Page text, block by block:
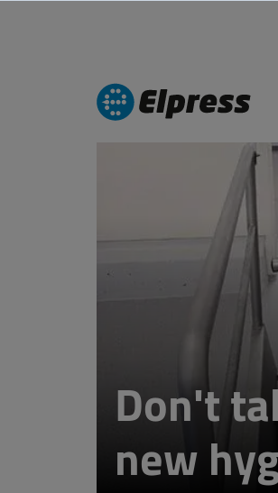
Don't
new